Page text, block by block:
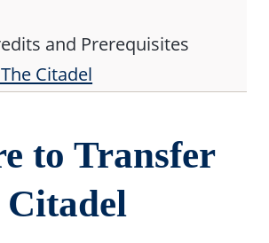
and Prerequisites
Citadel
to Transfer